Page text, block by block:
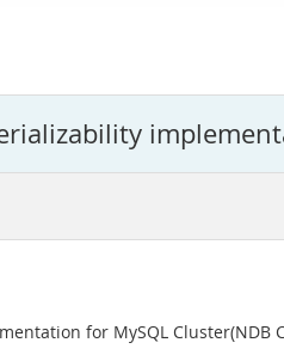
for MySQL